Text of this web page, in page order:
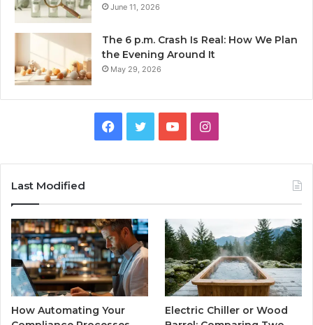
June 11, 2026
The 6 p.m. Crash Is Real: How We Plan
the Evening Around It
May 29, 2026
Facebook
TwitterYouTubeInstagram
Last Modified
How Automating Your
Electric Chiller or Wood